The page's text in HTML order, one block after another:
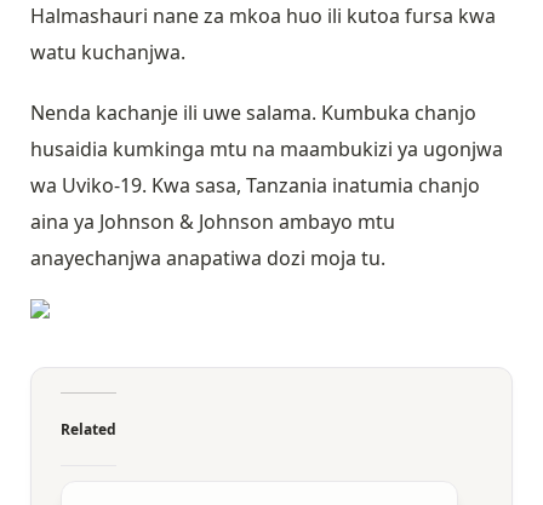
Halmashauri nane za mkoa huo ili kutoa fursa kwa
watu kuchanjwa.
Nenda kachanje ili uwe salama. Kumbuka chanjo
husaidia kumkinga mtu na maambukizi ya ugonjwa
wa Uviko-19. Kwa sasa, Tanzania inatumia chanjo
aina ya Johnson & Johnson ambayo mtu
anayechanjwa anapatiwa dozi moja tu.
Related